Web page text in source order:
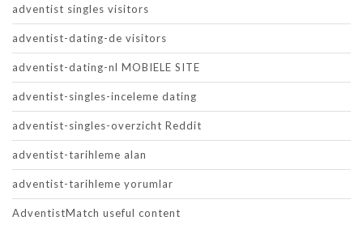
adventist singles visitors
adventist-dating-de visitors
adventist-dating-nl MOBIELE SITE
adventist-singles-inceleme dating
adventist-singles-overzicht Reddit
adventist-tarihleme alan
adventist-tarihleme yorumlar
AdventistMatch useful content